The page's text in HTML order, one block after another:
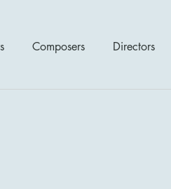
Composers Directors